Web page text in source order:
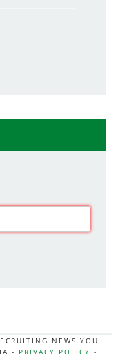
NEWS YOU
- PRIVACY POLICY -